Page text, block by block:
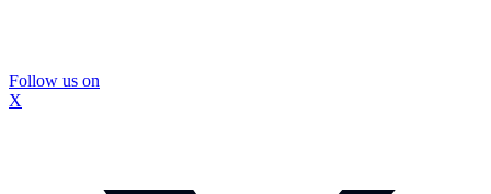
Follow us on
X